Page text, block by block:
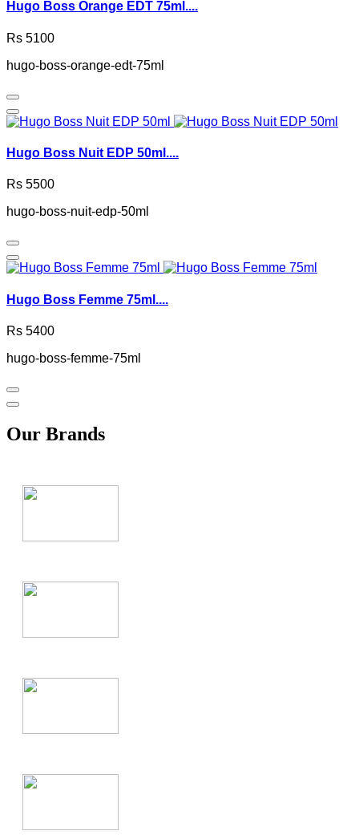
Hugo Boss Orange EDT 75ml....
Rs 5100
hugo-boss-orange-edt-75ml
Hugo Boss Nuit EDP 50ml....
Rs 5500
hugo-boss-nuit-edp-50ml
Hugo Boss Femme 75ml....
Rs 5400
hugo-boss-femme-75ml
Our Brands